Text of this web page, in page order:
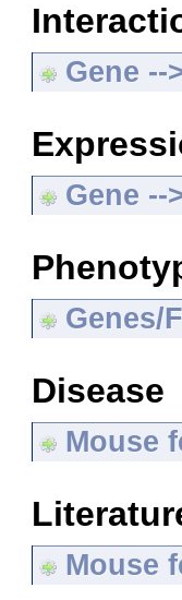
Gene
Gene
Genes/
Disease
Mouse
Mouse